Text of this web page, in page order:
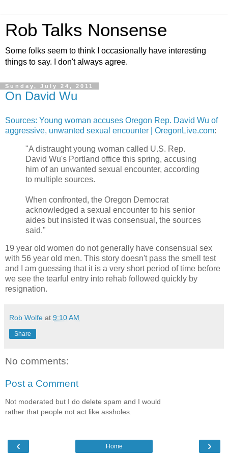
Rob Talks Nonsense
Some folks seem to think I occasionally have interesting
things to say. I don't always agree.
Sunday, July 24, 2011
On David Wu
Sources: Young woman accuses Oregon Rep. David Wu of
aggressive, unwanted sexual encounter | OregonLive.com:
"A distraught young woman called U.S. Rep.
David Wu's Portland office this spring, accusing
him of an unwanted sexual encounter, according
to multiple sources.
When confronted, the Oregon Democrat
acknowledged a sexual encounter to his senior
aides but insisted it was consensual, the sources
said."
19 year old women do not generally have consensual sex
with 56 year old men. This story doesn't pass the smell test
and I am guessing that it is a very short period of time before
we see the tearful entry into rehab followed quickly by
resignation.
Rob Wolfe at 9:10 AM
Share
No comments:
Post a Comment
Not moderated but I do delete spam and I would
rather that people not act like assholes.
‹ ›
Home